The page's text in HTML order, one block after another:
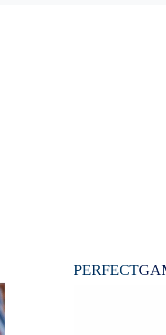
PERFECT